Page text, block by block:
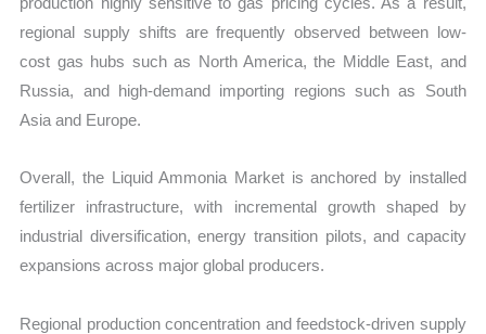
regional supply shifts are frequently observed between low-
cost gas hubs such as North America, the Middle East, and
Russia, and high-demand importing regions such as South
Asia and Europe.
Overall, the Liquid Ammonia Market is anchored by installed
fertilizer infrastructure, with incremental growth shaped by
industrial diversification, energy transition pilots, and capacity
expansions across major global producers.
Regional production concentration and feedstock-driven supply